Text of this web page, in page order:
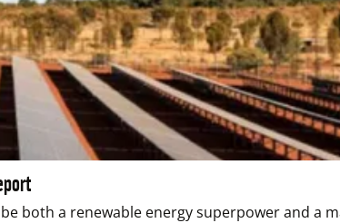
both a renewable energy superpower and a